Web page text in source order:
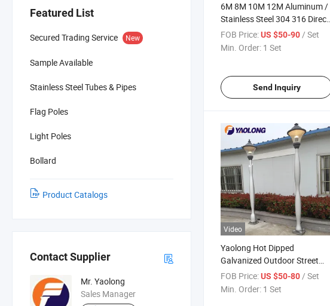
Featured List
Secured Trading Service New
Sample Available
Stainless Steel Tubes & Pipes
Flag Poles
Light Poles
Bollard
Product Catalogs
Contact Supplier
Mr. Yaolong
Sales Manager
6M 8M 10M 12M Aluminum /
Stainless Steel 304 316 Direct
Burial Street Light Pole
Supplier Round Square Light
FOB Price:US $50-90/ Set
Min. Order: 1 Set
Send Inquiry
Video
Yaolong Hot Dipped
Galvanized Outdoor Street
Lamp Pole Stainless Steel
Road Garden Lighting Pole
FOB Price:US $50-80 / Set
Min. Order: 1 Set